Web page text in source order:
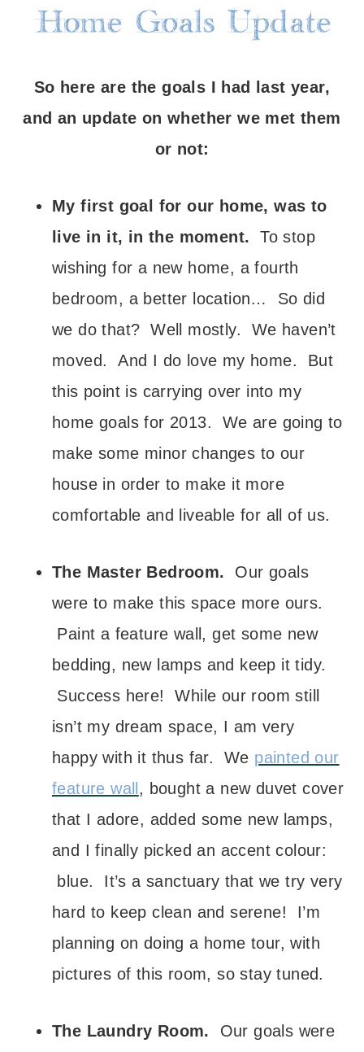
So here are the goals I had last year,
and an update on whether we met them
or not:
My first goal for our home, was to
live in it, in the moment. To stop
wishing for a new home, a fourth
bedroom, a better location… So did
we do that? Well mostly. We haven’t
moved. And I do love my home. But
this point is carrying over into my
home goals for 2013. We are going to
make some minor changes to our
house in order to make it more
comfortable and liveable for all of us.
The Master Bedroom. Our goals
were to make this space more ours.
Paint a feature wall, get some new
bedding, new lamps and keep it tidy.
Success here! While our room still
isn’t my dream space, I am very
happy with it thus far. We painted our
feature wall , bought a new duvet cover
that I adore, added some new lamps,
and I finally picked an accent colour:
blue. It’s a sanctuary that we try very
hard to keep clean and serene! I’m
planning on doing a home tour, with
pictures of this room, so stay tuned.
The Laundry Room. Our goals were